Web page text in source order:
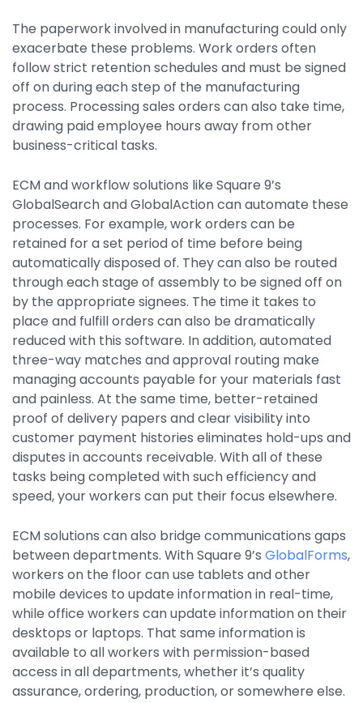
The paperwork involved in manufacturing could only
exacerbate these problems. Work orders often
follow strict retention schedules and must be signed
off on during each step of the manufacturing
process. Processing sales orders can also take time,
drawing paid employee hours away from other
business-critical tasks.
ECM and workflow solutions like Square 9’s
GlobalSearch and GlobalAction can automate these
processes. For example, work orders can be
retained for a set period of time before being
automatically disposed of. They can also be routed
through each stage of assembly to be signed off on
by the appropriate signees. The time it takes to
place and fulfill orders can also be dramatically
reduced with this software. In addition, automated
three-way matches and approval routing make
managing accounts payable for your materials fast
and painless. At the same time, better-retained
proof of delivery papers and clear visibility into
customer payment histories eliminates hold-ups and
disputes in accounts receivable. With all of these
tasks being completed with such efficiency and
speed, your workers can put their focus elsewhere.
ECM solutions can also bridge communications gaps
between departments. With Square 9’s GlobalForms,
workers on the floor can use tablets and other
mobile devices to update information in real-time,
while office workers can update information on their
desktops or laptops. That same information is
available to all workers with permission-based
access in all departments, whether it’s quality
assurance, ordering, production, or somewhere else.